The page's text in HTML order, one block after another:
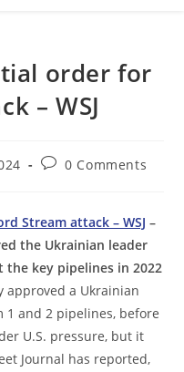
order for
– WSJ
Post0 Comments
Stream attack – WSJ –
the Ukrainian leader
key pipelines in 2022
approved a Ukrainian
1 and 2 pipelines, before
U.S. pressure, but it
Journal has reported,